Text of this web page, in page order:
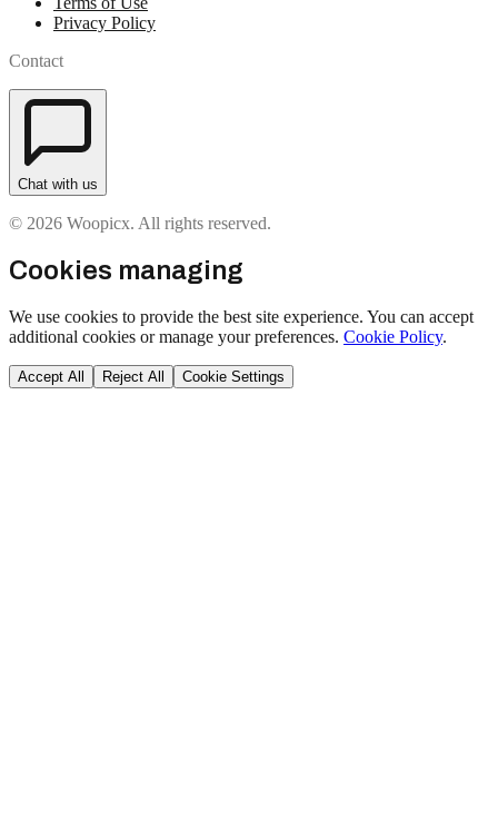
Privacy Policy
Contact
Chat with us
© 2026 Woopicx. All rights reserved.
Cookies managing
We use cookies to provide the best site experience. You can accept
additional cookies or manage your preferences. Cookie Policy.
Accept All Reject All Cookie Settings